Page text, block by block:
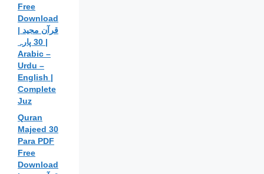
Free
Download
| قرآن مجید
30 پارہ |
Arabic –
Urdu –
English |
Complete
Juz
Quran
Majeed 30
Para PDF
Free
Download